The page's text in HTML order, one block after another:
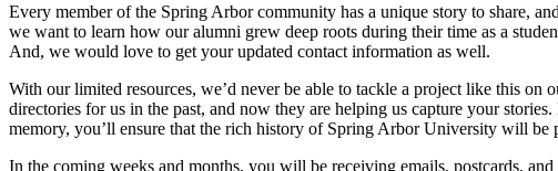
Every member of the Spring Arbor community has a unique story to share,
we want to learn how our alumni grew deep roots during their time as a
And, we would love to get your updated contact information as well.
With our limited resources, we’d never be able to tackle a project like this
directories for us in the past, and now they are helping us capture your
memory, you’ll ensure that the rich history of Spring Arbor University will be
In the coming weeks and months, you will be receiving emails, postcards,